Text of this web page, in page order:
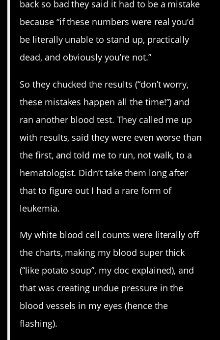
back so bad they said it had to be a mistake
because “if these numbers were real you’d
be literally unable to stand up, practically
dead, and obviously you’re not.”
So they chucked the results (“don’t worry,
these mistakes happen all the time!”) and
ran another blood test. They called me up
with results, said they were even worse than
the first, and told me to run, not walk, to a
hematologist. Didn’t take them long after
that to figure out I had a rare form of
leukemia.
My white blood cell counts were literally off
the charts, making my blood super thick
(“like potato soup”, my doc explained), and
that was creating undue pressure in the
blood vessels in my eyes (hence the
flashing).